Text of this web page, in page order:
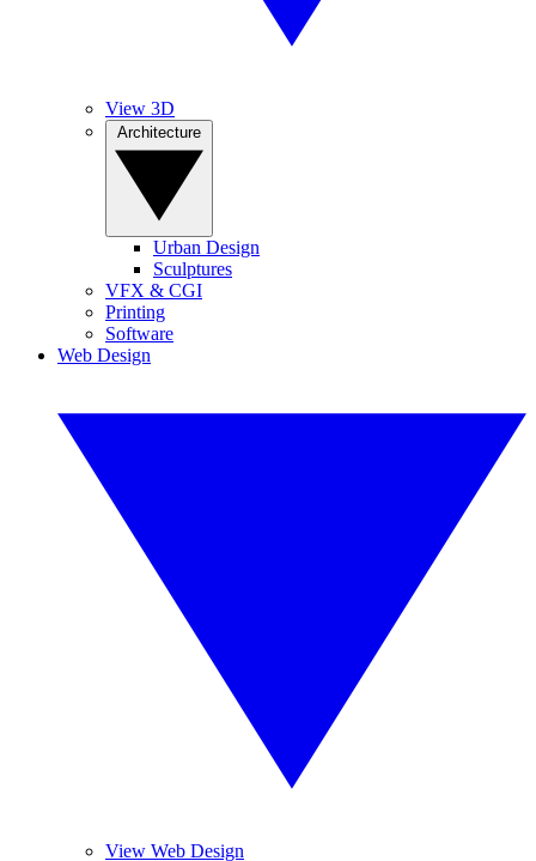
View 3D
Urban Design
Sculptures
VFX & CGI
Printing
Software
Web Design
View Web Design